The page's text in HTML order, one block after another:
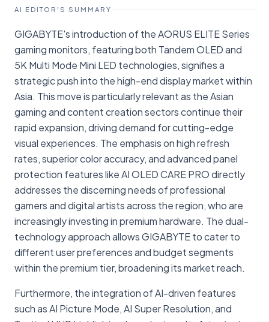
AI EDITOR'S SUMMARY
GIGABYTE's introduction of the AORUS ELITE Series
gaming monitors, featuring both Tandem OLED and
5K Multi Mode Mini LED technologies, signifies a
strategic push into the high-end display market within
Asia. This move is particularly relevant as the Asian
gaming and content creation sectors continue their
rapid expansion, driving demand for cutting-edge
visual experiences. The emphasis on high refresh
rates, superior color accuracy, and advanced panel
protection features like AI OLED CARE PRO directly
addresses the discerning needs of professional
gamers and digital artists across the region, who are
increasingly investing in premium hardware. The dual-
technology approach allows GIGABYTE to cater to
different user preferences and budget segments
within the premium tier, broadening its market reach.
Furthermore, the integration of AI-driven features
such as AI Picture Mode, AI Super Resolution, and